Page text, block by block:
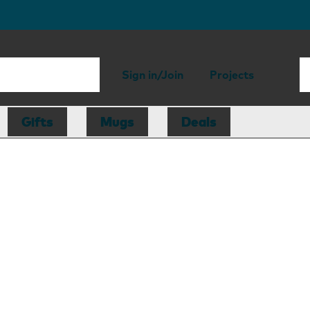
Sign in/Join Projects
Gifts Mugs Deals